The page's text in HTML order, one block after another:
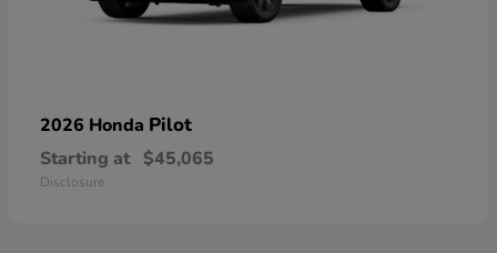
2026 Honda Pilot
Starting at $45,065
Disclosure